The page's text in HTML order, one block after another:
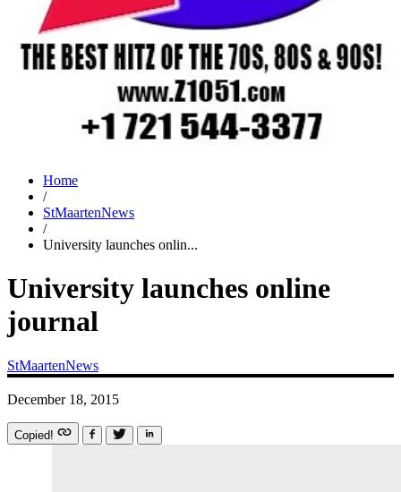
Home
/
StMaartenNews
/
University launches onlin...
University launches online
journal
StMaartenNews
December 18, 2015
Copied!